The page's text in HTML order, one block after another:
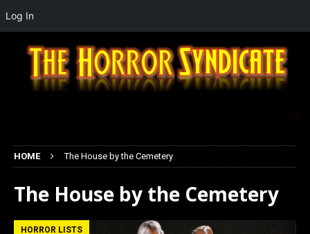
HOME The House by the Cemetery
The House by the Cemetery
HORROR LISTS
Log In